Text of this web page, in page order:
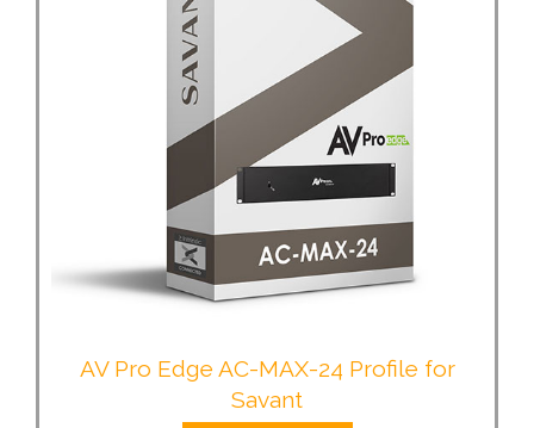
AV Pro Edge AC-MAX-24 Profile for
Savant